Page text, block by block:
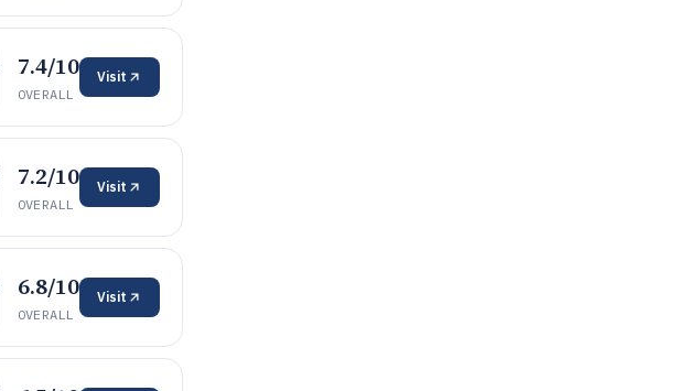
7.4/10
OVERALL
Visit
7.2/10
OVERALL
Visit
6.8/10
OVERALL
Visit